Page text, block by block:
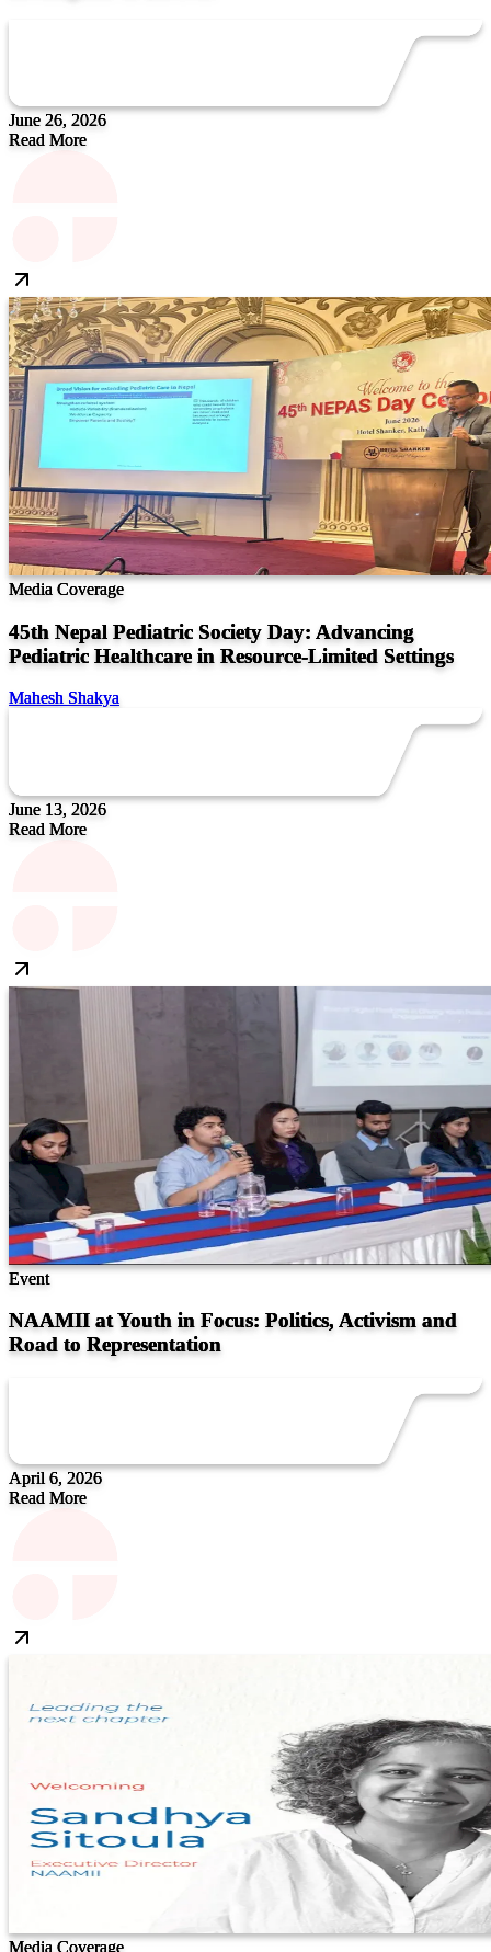
June 26, 2026
Read More
Media Coverage
45th Nepal Pediatric Society Day: Advancing
Pediatric Healthcare in Resource-Limited Settings
Mahesh Shakya
June 13, 2026
Read More
Event
NAAMII at Youth in Focus: Politics, Activism and
Road to Representation
April 6, 2026
Read More
Media Coverage